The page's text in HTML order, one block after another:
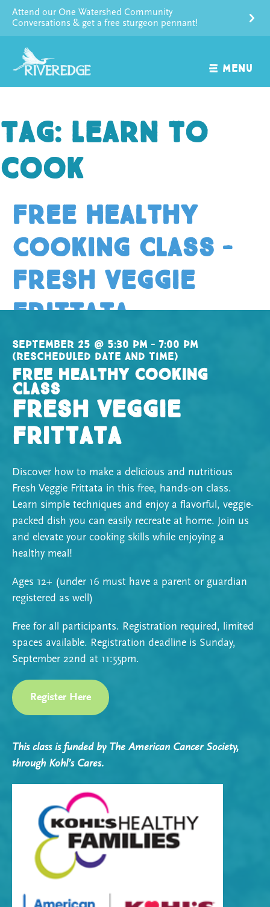
content
Attend our One Watershed Community
Conversations & get a free sturgeon pennant!
MENU
Tag: learn to
cook
Free Healthy
Cooking Class –
Fresh Veggie
Frittata
September 25 @ 5:30 pm – 7:00 pm
(rescheduled date and time)
Free Healthy Cooking
Class
Fresh Veggie
Frittata
Discover how to make a delicious and nutritious
Fresh Veggie Frittata in this free, hands-on class.
Learn simple techniques and enjoy a flavorful, veggie-
packed dish you can easily recreate at home. Join us
and elevate your cooking skills while enjoying a
healthy meal!
Ages 12+ (under 16 must have a parent or guardian
registered as well)
Free for all participants. Registration required, limited
spaces available. Registration deadline is Sunday,
September 22nd at 11:55pm.
Register Here
This class is funded by The American Cancer Society,
through Kohl’s Cares.